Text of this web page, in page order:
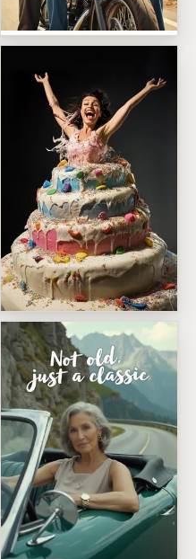
Wild Bikers With A Bedtime
Showstopping Cake Surprise